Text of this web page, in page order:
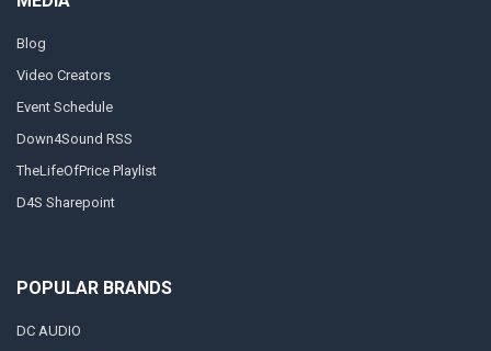
Blog
Video Creators
Event Schedule
Down4Sound RSS
TheLifeOfPrice Playlist
D4S Sharepoint
POPULAR BRANDS
DC AUDIO